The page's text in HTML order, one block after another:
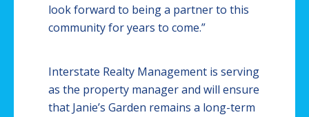
look forward to being a partner to this
community for years to come.”
Interstate Realty Management is serving
as the property manager and will ensure
that Janie’s Garden remains a long-term